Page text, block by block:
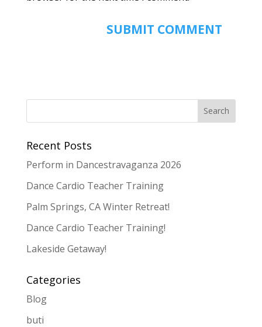
Recent Posts
Perform in Dancestravaganza 2026
Dance Cardio Teacher Training
Palm Springs, CA Winter Retreat!
Dance Cardio Teacher Training!
Lakeside Getaway!
Categories
Blog
buti